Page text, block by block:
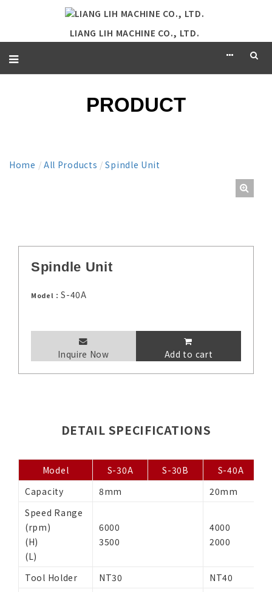
LIANG LIH MACHINE CO., LTD.
PRODUCT
Home / All Products /Spindle Unit
Spindle Unit
Model：S-40A
Inquire Now Add to cart
DETAIL SPECIFICATIONS
Model S-30A S-30B
S-40A
Capacity
8mm 20mm
Speed Range
(rpm)
(H)
(L)
6000
3500
4000
2000
Tool Holder NT30 NT40